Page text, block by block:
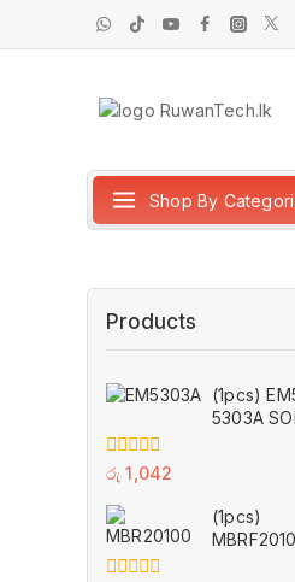
Shop By
Products
(1pcs)
5303A
0
of
5
රු 1,042
(1pcs)